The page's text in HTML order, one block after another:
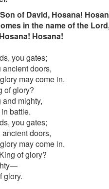
of David, Hosana!
in the name of the
Hosana!
you gates;
doors,
may come in.
of glory?
mighty,
battle.
you gates;
doors,
may come in.
of glory?
glory.